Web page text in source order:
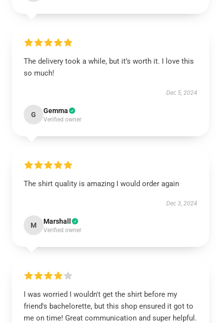
The delivery took a while, but it’s worth it. I love this
so much!
Dec 5, 2024
G Gemma
Verified owner
The shirt quality is amazing I would order again
Dec 3, 2024
M Marshall
Verified owner
I was worried I wouldn't get the shirt before my
friend's bachelorette, but this shop ensured it got to
me on time! Great communication and super helpful.